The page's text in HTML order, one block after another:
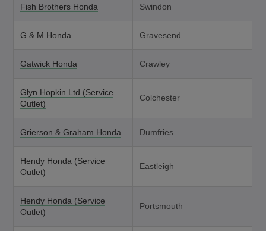
Fish Brothers Honda Swindon
G & M Honda Gravesend
Gatwick Honda Crawley
Glyn Hopkin Ltd (Service
Outlet)
Colchester
Grierson & Graham Honda Dumfries
Hendy Honda (Service
Outlet)
Eastleigh
Hendy Honda (Service
Outlet)
Portsmouth